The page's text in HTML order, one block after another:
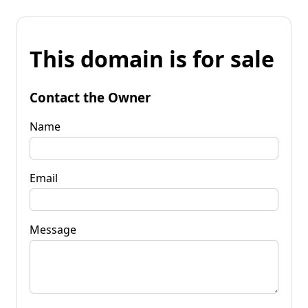
This domain is for sale
Contact the Owner
Name
Email
Message